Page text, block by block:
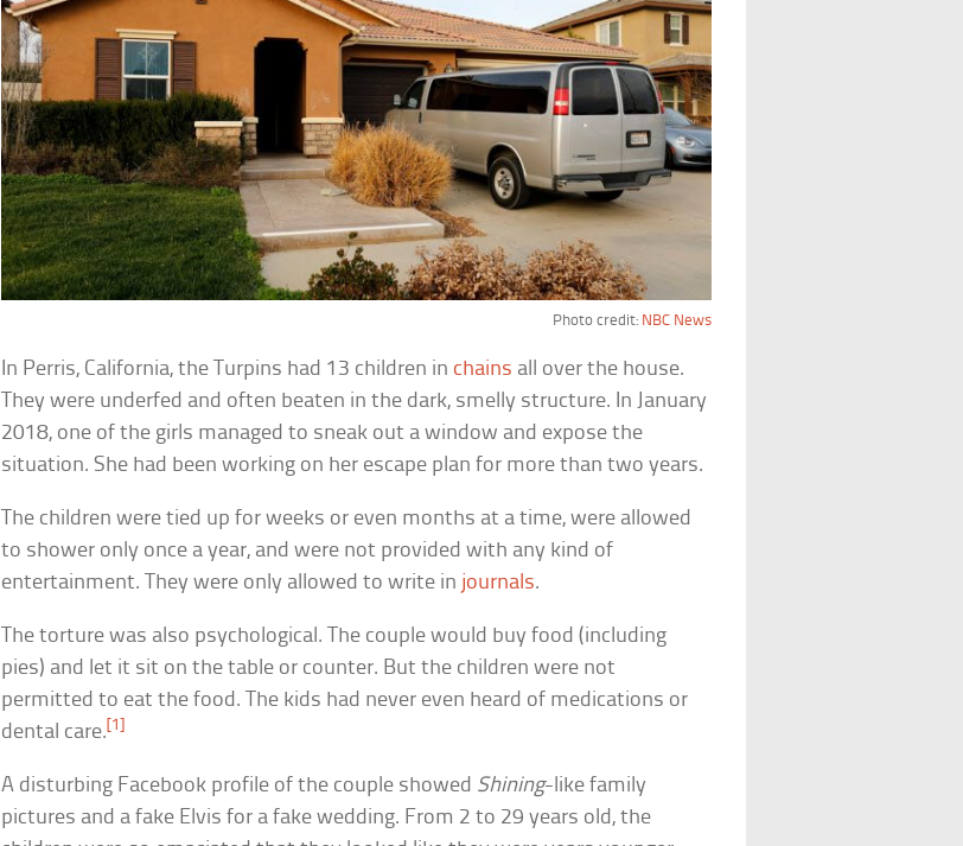
Photo credit: NBC News
In Perris, California, the Turpins had 13 children in chains all over the house.
They were underfed and often beaten in the dark, smelly structure. In January
2018, one of the girls managed to sneak out a window and expose the
situation. She had been working on her escape plan for more than two years.
The children were tied up for weeks or even months at a time, were allowed
to shower only once a year, and were not provided with any kind of
entertainment. They were only allowed to write in journals.
The torture was also psychological. The couple would buy food (including
pies) and let it sit on the table or counter. But the children were not
permitted to eat the food. The kids had never even heard of medications or
dental care. [1]
A disturbing Facebook profile of the couple showed Shining-like family
pictures and a fake Elvis for a fake wedding. From 2 to 29 years old, the